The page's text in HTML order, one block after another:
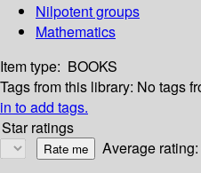
Nilpotent groups
Mathematics
Item type: BOOKS
Tags from this library: No tags
in to add tags.
Star ratings
Average